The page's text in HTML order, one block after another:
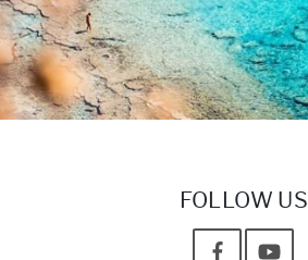
FOLLOW US